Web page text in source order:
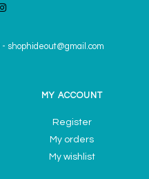
- shophideout@gmail.com
MY ACCOUNT
Register
My orders
My wishlist